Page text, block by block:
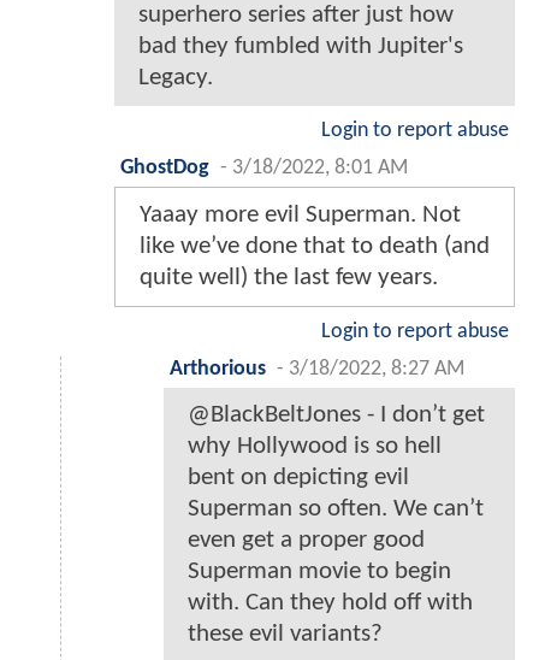
superhero series after just how
bad they fumbled with Jupiter's
Legacy.
Login to report abuse
GhostDog - 3/18/2022, 8:01 AM
Yaaay more evil Superman. Not
like we’ve done that to death (and
quite well) the last few years.
Login to report abuse
Arthorious - 3/18/2022, 8:27 AM
@BlackBeltJones - I don’t get
why Hollywood is so hell
bent on depicting evil
Superman so often. We can’t
even get a proper good
Superman movie to begin
with. Can they hold off with
these evil variants?